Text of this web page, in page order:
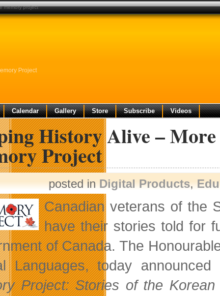
Project
Calendar Gallery Store Subscribe Videos
History Alive –
Project
posted inDigital Products,
Canadian veterans of the
have their stories told for
of Canada. The
Languages, today
Project: Stories of the Korean
memory project